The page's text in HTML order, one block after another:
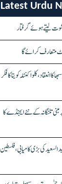
Latest Urdu
متعارف کرائے گا
کلواکنٹلہ کویتا کا فکر
مبنی تلنگانہ کے نئے ایجنڈے کا
کی بڑی کامیابی، فلسطین